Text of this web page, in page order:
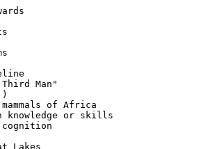
Man"
of Africa
knowledge or skills
Lakes